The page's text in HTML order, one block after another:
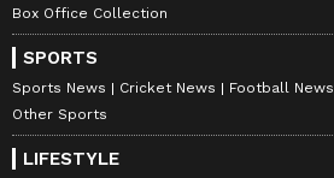
Box Office Collection
SPORTS
Sports News Cricket News Football News
Other Sports
LIFESTYLE